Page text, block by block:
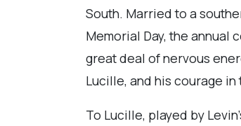
South. Married to a
Memorial Day, the annual
great deal of nervous
Lucille, and his courage
To Lucille, played by